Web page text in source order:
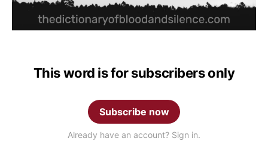
This word is for subscribers only
Subscribe now
Already have an account? Sign in.